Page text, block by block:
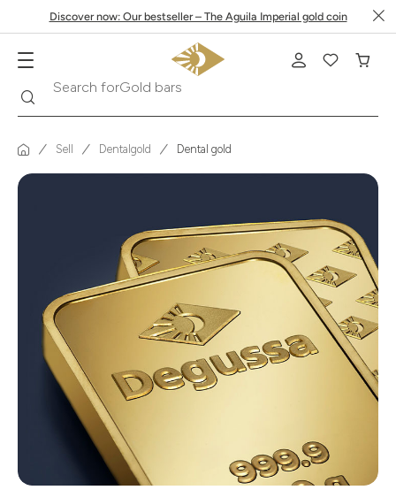
Discover now: Our bestseller – The Aguila Imperial gold coin
Search for
Krugerrand
Sell Dentalgold Dental gold